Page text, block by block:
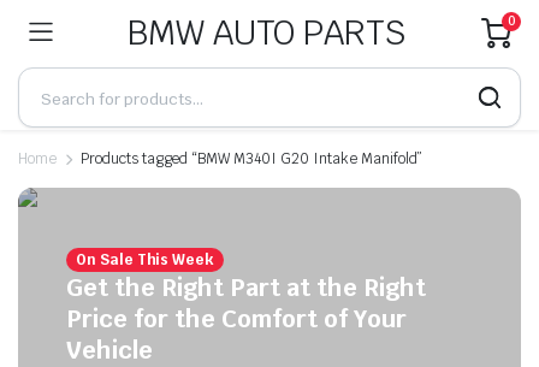
BMW AUTO PARTS 0
Home Products tagged “BMW M340I G20 Intake Manifold”
On Sale This Week
Get the Right Part at the Right
Price for the Comfort of Your
Vehicle